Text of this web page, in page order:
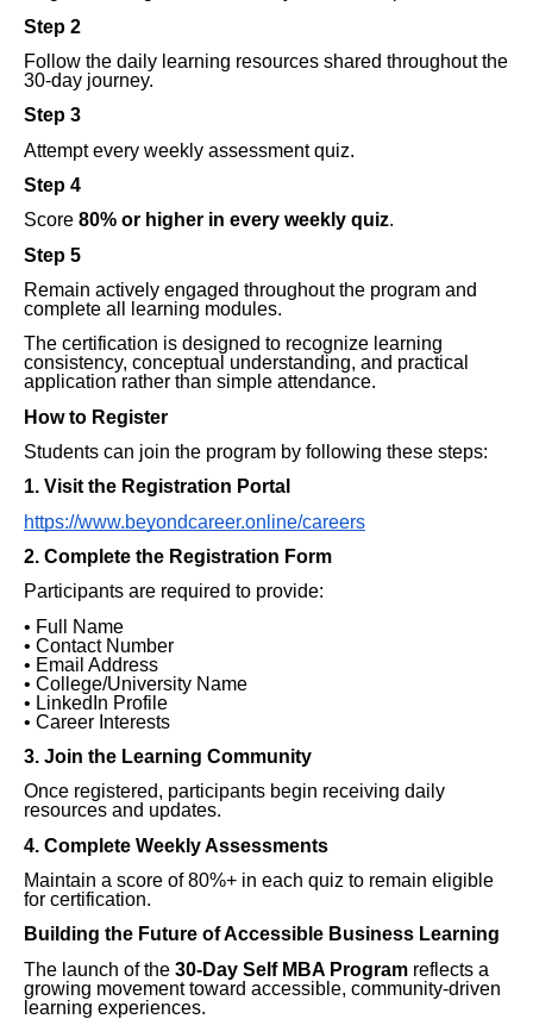
Step 2
Follow the daily learning resources shared throughout the
30-day journey.
Step 3
Attempt every weekly assessment quiz.
Step 4
Score 80% or higher in every weekly quiz.
Step 5
Remain actively engaged throughout the program and
complete all learning modules.
The certification is designed to recognize learning
consistency, conceptual understanding, and practical
application rather than simple attendance.
How to Register
Students can join the program by following these steps:
1. Visit the Registration Portal
https://www.beyondcareer.online/careers
2. Complete the Registration Form
Participants are required to provide:
• Full Name
• Contact Number
• Email Address
• College/University Name
• LinkedIn Profile
• Career Interests
3. Join the Learning Community
Once registered, participants begin receiving daily
resources and updates.
4. Complete Weekly Assessments
Maintain a score of 80%+ in each quiz to remain eligible
for certification.
Building the Future of Accessible Business Learning
The launch of the 30-Day Self MBA Program reflects a
growing movement toward accessible, community-driven
learning experiences.